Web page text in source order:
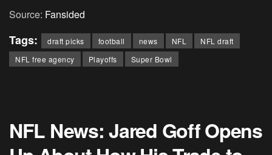
Source: Fansided
Tags: draft picks football news NFL
NFL draft
NFL free agency
Playoffs Super Bowl
NFL News: Jared Goff Opens